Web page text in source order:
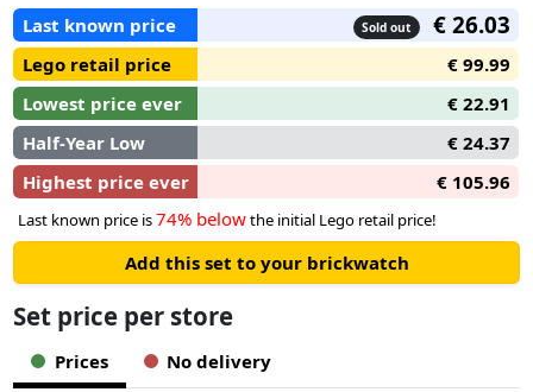
Last known price Sold out € 26.03
Lego retail price
€ 99.99
Lowest price ever
€ 22.91
Half-Year Low
€ 24.37
Highest price ever
€ 105.96
Last known price is74% belowthe initial Lego retail price!
Add this set to your brickwatch
Set price per store
Prices
No delivery